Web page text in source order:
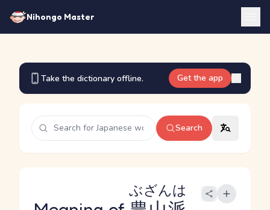
Nihongo Master
Take the dictionary offline. Get the app
Search
ぶざんは